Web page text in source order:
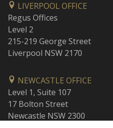
LIVERPOOL OFFICE
Regus Offices
Level 2
215-219 George Street
Liverpool NSW 2170
NEWCASTLE OFFICE
Level 1, Suite 107
17 Bolton Street
Newcastle NSW 2300